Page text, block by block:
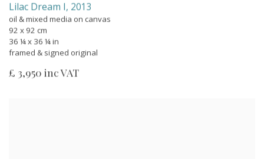
Lilac Dream I, 2013
oil & mixed media on canvas
92 x 92 cm
36 ¼ x 36 ¼ in
framed & signed original
£ 3,950 inc VAT